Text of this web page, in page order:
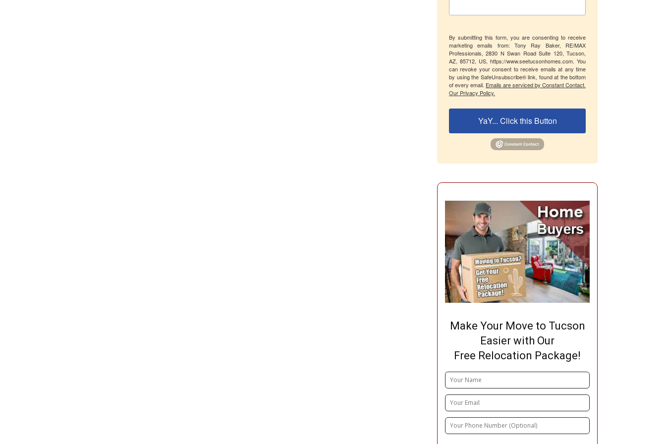
By submitting this form, you are consenting to receive
marketing emails from: Tony Ray Baker, RE/MAX
Professionals, 2830 N Swan Road Suite 120, Tucson,
AZ, 85712, US, https://www.seetucsonhomes.com. You
can revoke your consent to receive emails at any time
by using the SafeUnsubscribe® link, found at the bottom
of every email. Emails are serviced by Constant Contact.
Our Privacy Policy.
YaY... Click this Button
Make Your Move to Tucson
Easier with Our
Free Relocation Package!